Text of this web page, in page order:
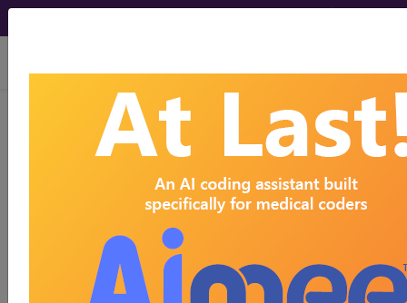
viewing Thu Aug 6, 2026
HCPCS ICD-10-CM
MS-DRG
Index Search
Official Guidelines
Neoplasms
Drugs External Causes
AHA